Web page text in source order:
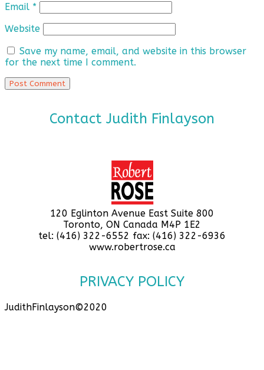
Email *
Website
Save my name, email, and website in this browser
for the next time I comment.
Contact Judith Finlayson
120 Eglinton Avenue East Suite 800
Toronto, ON Canada M4P 1E2
tel: (416) 322-6552 fax: (416) 322-6936
www.robertrose.ca
PRIVACY POLICY
JudithFinlayson©2020